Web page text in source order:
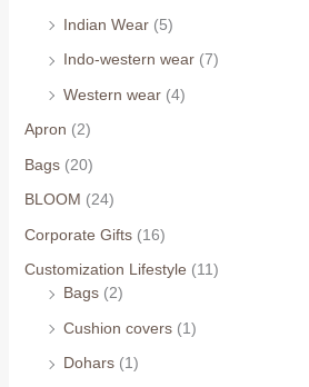
Indian Wear (5)
Indo-western wear (7)
Western wear (4)
Apron (2)
Bags (20)
BLOOM (24)
Corporate Gifts (16)
Customization Lifestyle (11)
Bags (2)
Cushion covers (1)
Dohars (1)